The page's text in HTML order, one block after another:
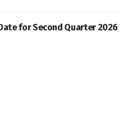
for Second Quarter 2026